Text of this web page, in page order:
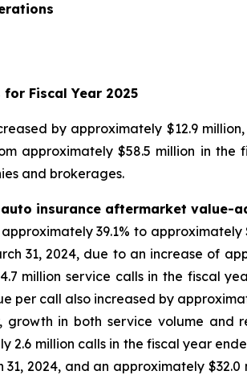
for Fiscal Year 2025
by approximately $12.9
approximately $58.5 million in
and brokerages.
auto insurance aftermarket value-
approximately 39.1% to
31, 2024, due to an increase of
million service calls in the fiscal
per call also increased by
growth in both service volume and
2.6 million calls in the fiscal year
31, 2024, and an approximately